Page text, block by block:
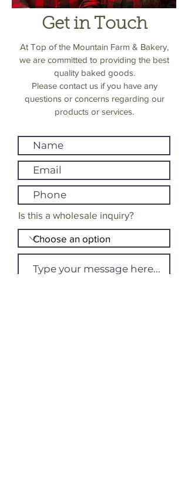
Get in Touch
At Top of the Mountain Farm & Bakery,
we are committed to providing the best
quality baked goods.
Please contact us if you have any
questions or concerns regarding our
products or services.
Is this a wholesale inquiry?